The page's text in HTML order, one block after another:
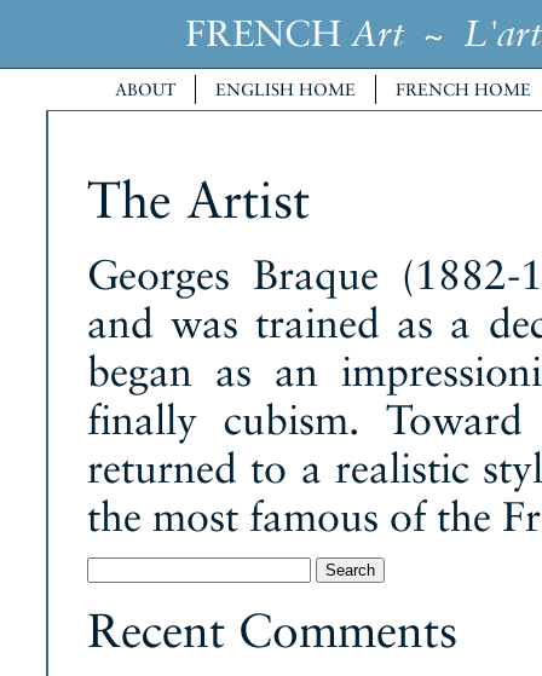
FRENCH Art~ L'art
ABOUT ENGLISH HOME FRENCH HOME
The Artist
Georges Braque
and was trained as a
began as an
finally cubism.
returned to a realistic
the most famous of the
for:
Recent Comments